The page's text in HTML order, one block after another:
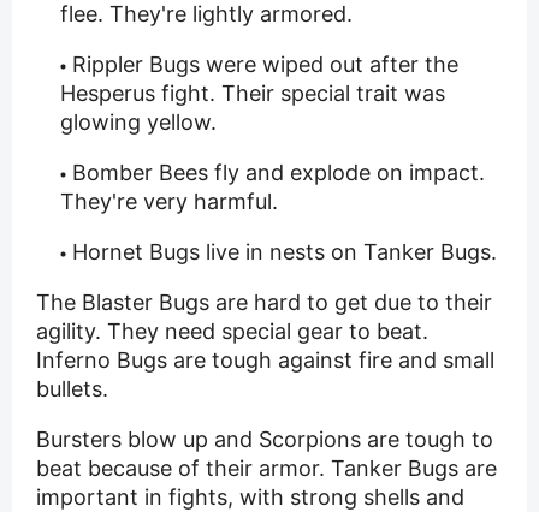
flee. They're lightly armored.
Rippler Bugs were wiped out after the
Hesperus fight. Their special trait was
glowing yellow.
Bomber Bees fly and explode on impact.
They're very harmful.
Hornet Bugs live in nests on Tanker Bugs.
The Blaster Bugs are hard to get due to their
agility. They need special gear to beat.
Inferno Bugs are tough against fire and small
bullets.
Bursters blow up and Scorpions are tough to
beat because of their armor. Tanker Bugs are
important in fights, with strong shells and